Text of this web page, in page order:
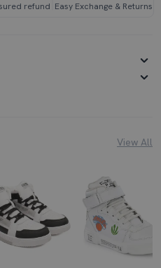
refund Easy Exchange & Returns
View All